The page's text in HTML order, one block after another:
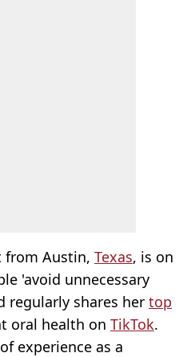
from Austin, Texas, is on
'avoid unnecessary
regularly shares her top
oral health on TikTok.
experience as a